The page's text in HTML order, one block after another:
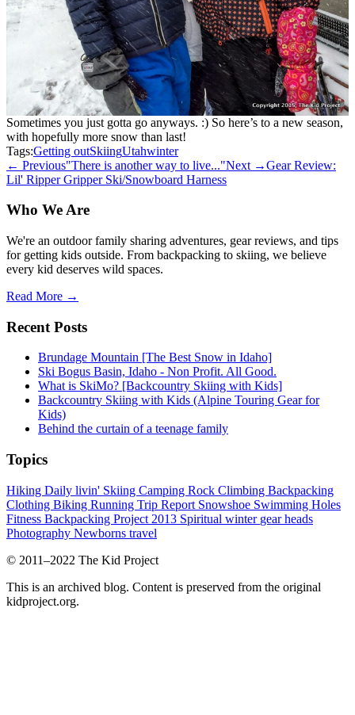
Sometimes you just gotta go anyways. :) So here’s to a new season,
with hopefully more snow than last!
Tags:Getting outSkiingUtahwinter
← Previous"There is another way to live..."Next →Gear Review:
Lil' Ripper Gripper Ski/Snowboard Harness
Who We Are
We're an outdoor family sharing adventures, gear reviews, and tips
for getting kids outside. From backpacking to skiing, we believe
every kid deserves wild spaces.
Read More →
Recent Posts
Brundage Mountain [The Best Snow in Idaho]
Ski Bogus Basin, Idaho - Non Profit. All Good.
What is SkiMo? [Backcountry Skiing with Kids]
Backcountry Skiing with Kids (Alpine Touring Gear for
Kids)
Behind the curtain of a teenage family
Topics
Hiking Daily livin' Skiing Camping Rock Climbing Backpacking
Clothing Biking Running Trip Report Snowshoe Swimming Holes
Fitness Backpacking Project 2013 Spiritual winter gear heads
Photography Newborns travel
© 2011–2022 The Kid Project
This is an archived blog. Content is preserved from the original
kidproject.org.